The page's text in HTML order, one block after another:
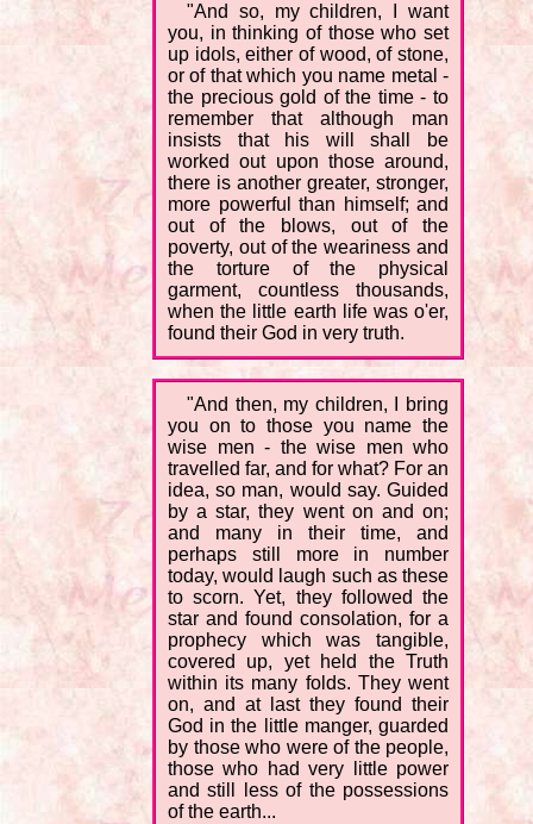
"And so, my children, I want
you, in thinking of those who set
up idols, either of wood, of stone,
or of that which you name metal -
the precious gold of the time - to
remember that although man
insists that his will shall be
worked out upon those around,
there is another greater, stronger,
more powerful than himself; and
out of the blows, out of the
poverty, out of the weariness and
the torture of the physical
garment, countless thousands,
when the little earth life was o'er,
found their God in very truth.
"And then, my children, I bring
you on to those you name the
wise men - the wise men who
travelled far, and for what? For an
idea, so man, would say. Guided
by a star, they went on and on;
and many in their time, and
perhaps still more in number
today, would laugh such as these
to scorn. Yet, they followed the
star and found consolation, for a
prophecy which was tangible,
covered up, yet held the Truth
within its many folds. They went
on, and at last they found their
God in the little manger, guarded
by those who were of the people,
those who had very little power
and still less of the possessions
of the earth...